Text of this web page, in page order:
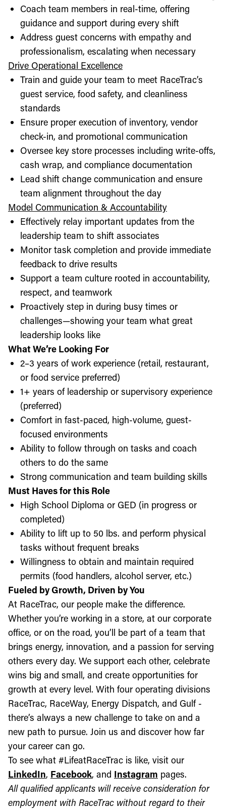
Coach team members in real-time, offering
guidance and support during every shift
Address guest concerns with empathy and
professionalism, escalating when necessary
Drive Operational Excellence
Train and guide your team to meet RaceTrac’s
guest service, food safety, and cleanliness
standards
Ensure proper execution of inventory, vendor
check-in, and promotional communication
Oversee key store processes including write-offs,
cash wrap, and compliance documentation
Lead shift change communication and ensure
team alignment throughout the day
Model Communication & Accountability
Effectively relay important updates from the
leadership team to shift associates
Monitor task completion and provide immediate
feedback to drive results
Support a team culture rooted in accountability,
respect, and teamwork
Proactively step in during busy times or
challenges—showing your team what great
leadership looks like
What We’re Looking For
2–3 years of work experience (retail, restaurant,
or food service preferred)
1+ years of leadership or supervisory experience
(preferred)
Comfort in fast-paced, high-volume, guest-
focused environments
Ability to follow through on tasks and coach
others to do the same
Strong communication and team building skills
Must Haves for this Role
High School Diploma or GED (in progress or
completed)
Ability to lift up to 50 lbs. and perform physical
tasks without frequent breaks
Willingness to obtain and maintain required
permits (food handlers, alcohol server, etc.)
Fueled by Growth, Driven by You
At RaceTrac, our people make the difference.
Whether you’re working in a store, at our corporate
office, or on the road, you’ll be part of a team that
brings energy, innovation, and a passion for serving
others every day. We support each other, celebrate
wins big and small, and create opportunities for
growth at every level. With four operating divisions
RaceTrac, RaceWay, Energy Dispatch, and Gulf -
there’s always a new challenge to take on and a
new path to pursue. Join us and discover how far
your career can go.
To see what #LifeatRaceTrac is like, visit our
LinkedIn, Facebook, and Instagram pages.
All qualified applicants will receive consideration for
employment with RaceTrac without regard to their